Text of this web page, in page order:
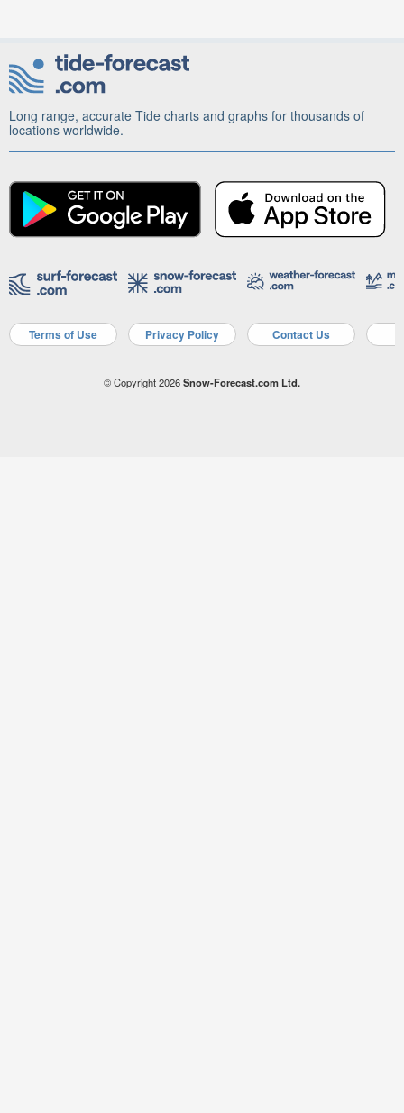
Long range, accurate Tide charts and graphs for thousands of
locations worldwide.
Terms of Use Privacy Policy Contact Us
© Copyright 2026Snow-Forecast.com Ltd.